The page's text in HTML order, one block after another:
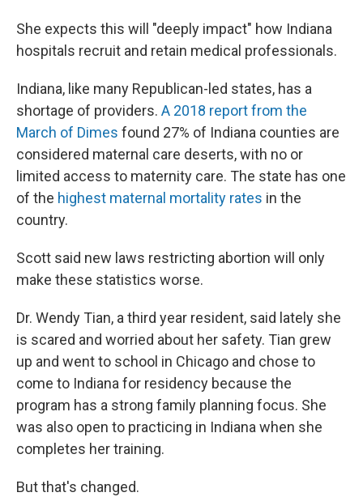
She expects this will "deeply impact" how Indiana
hospitals recruit and retain medical professionals.
Indiana, like many Republican-led states, has a
shortage of providers. A 2018 report from the
March of Dimes found 27% of Indiana counties are
considered maternal care deserts, with no or
limited access to maternity care. The state has one
of the highest maternal mortality rates in the
country.
Scott said new laws restricting abortion will only
make these statistics worse.
Dr. Wendy Tian, a third year resident, said lately she
is scared and worried about her safety. Tian grew
up and went to school in Chicago and chose to
come to Indiana for residency because the
program has a strong family planning focus. She
was also open to practicing in Indiana when she
completes her training.
But that's changed.